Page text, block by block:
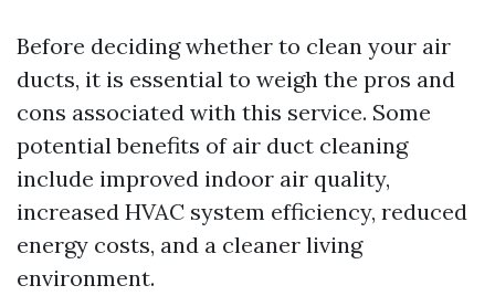
Before deciding whether to clean your air
ducts, it is essential to weigh the pros and
cons associated with this service. Some
potential benefits of air duct cleaning
include improved indoor air quality,
increased HVAC system efficiency, reduced
energy costs, and a cleaner living
environment.